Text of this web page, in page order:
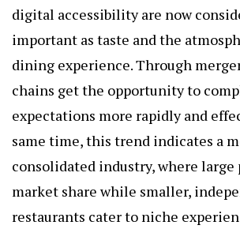
digital accessibility are now
important as taste and the
dining experience. Through
chains get the opportunity to
expectations more rapidly and
same time, this trend indicates a
consolidated industry, where large
market share while smaller,
restaurants cater to niche